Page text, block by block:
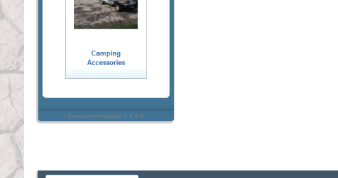
Everywhere sidebar 1.4.4.4